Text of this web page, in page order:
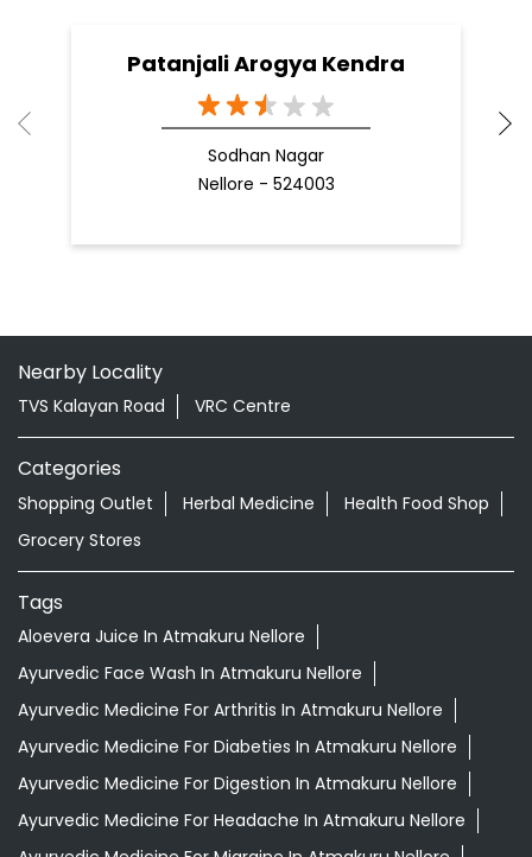
Patanjali Arogya Kendra
Sodhan Nagar
Nellore - 524003
Nearby Locality
TVS Kalayan Road VRC Centre
Categories
Shopping Outlet Herbal Medicine
Health Food Shop
Grocery Stores
Tags
Aloevera Juice In Atmakuru Nellore
Ayurvedic Face Wash In Atmakuru Nellore
Ayurvedic Medicine For Arthritis In Atmakuru Nellore
Ayurvedic Medicine For Diabeties In Atmakuru Nellore
Ayurvedic Medicine For Digestion In Atmakuru Nellore
Ayurvedic Medicine For Headache In Atmakuru Nellore